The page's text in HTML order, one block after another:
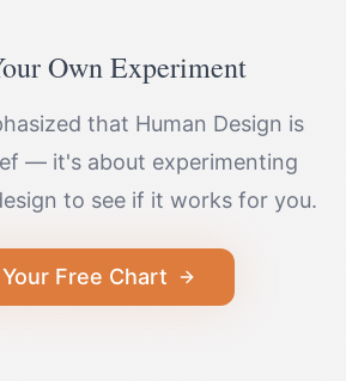
Own Experiment
that Human Design is
— it's about experimenting
to see if it works for you.
Free Chart